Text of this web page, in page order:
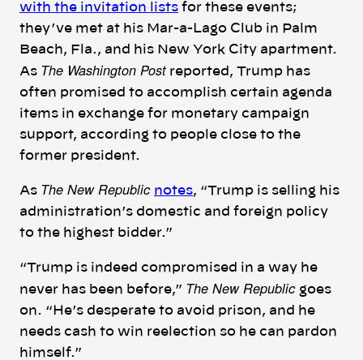
with the invitation lists for these events;
they’ve met at his Mar-a-Lago Club in Palm
Beach, Fla., and his New York City apartment.
As The Washington Post reported, Trump has
often promised to accomplish certain agenda
items in exchange for monetary campaign
support, according to people close to the
former president.
As The New Republic notes, “Trump is selling his
administration’s domestic and foreign policy
to the highest bidder.”
“Trump is indeed compromised in a way he
never has been before,” The New Republic goes
on. “He’s desperate to avoid prison, and he
needs cash to win reelection so he can pardon
himself.”